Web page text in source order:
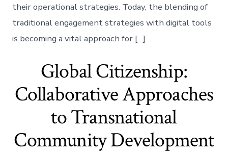
their operational strategies. Today, the blending of
traditional engagement strategies with digital tools
is becoming a vital approach for […]
Global Citizenship:
Collaborative Approaches
to Transnational
Community Development